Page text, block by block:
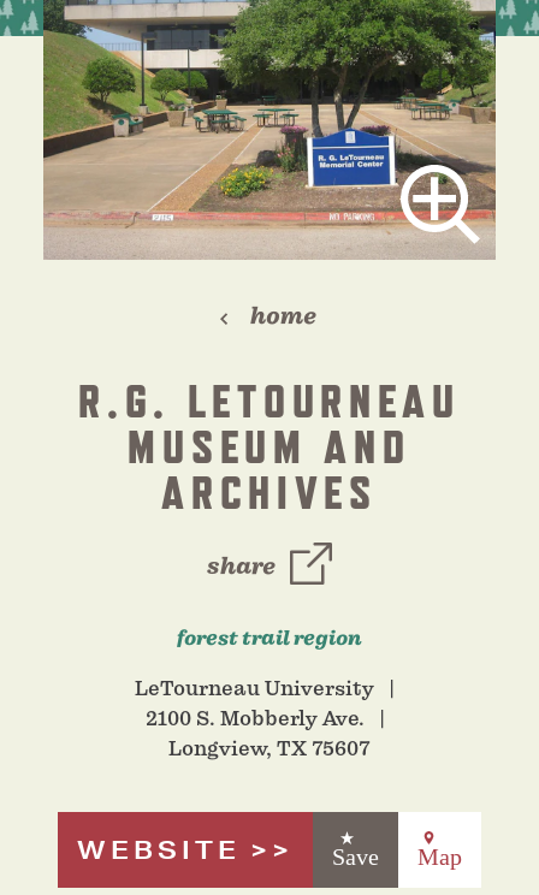
home
R.G. LETOURNEAU
MUSEUM AND
ARCHIVES
share
forest trail region
LeTourneau University
2100 S. Mobberly Ave.
Longview, TX 75607
WEBSITE Save Map